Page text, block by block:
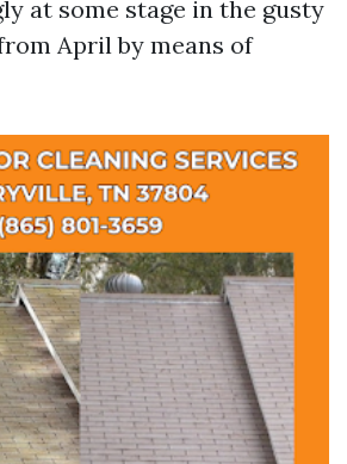
at some stage in the gusty
April by means of